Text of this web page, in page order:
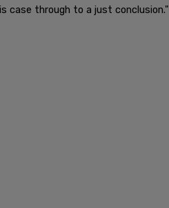
case through to a just conclusion."